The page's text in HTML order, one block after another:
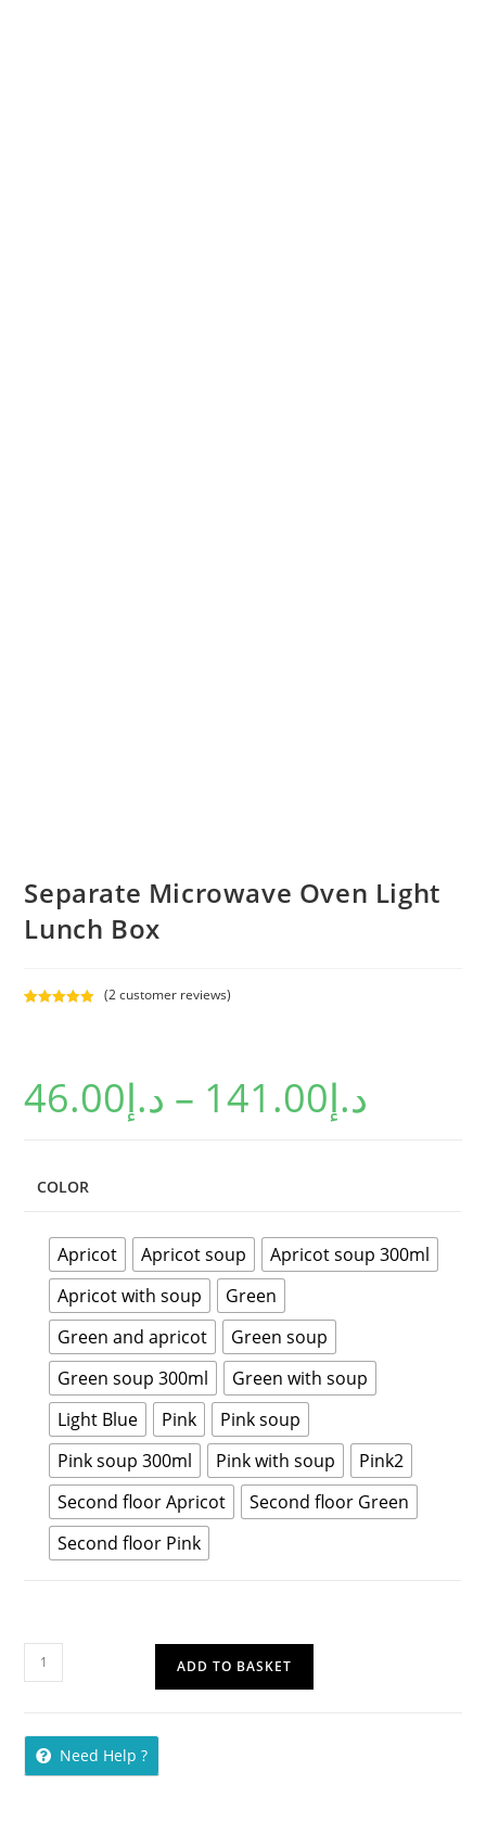
Separate Microwave Oven Light
Lunch Box
ratings
(2customer reviews)
د.إ46.00 – د.إ141.00
COLOR
Apricot Apricot soup
Apricot soup 300ml
Apricot with soup
Green
Green and apricot
Green soup
Green soup 300ml
Green with soup
Light Blue
Pink
Pink soup
Pink soup 300ml
Pink with soup
Pink2
Second floor Apricot
Second floor Green
Second floor Pink
ADD TO BASKET
Need Help ?